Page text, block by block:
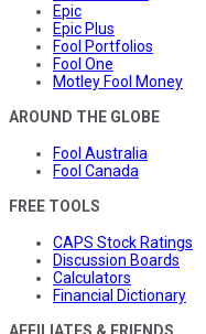
Epic
Epic Plus
Fool Portfolios
Fool One
Motley Fool Money
AROUND THE GLOBE
Fool Australia
Fool Canada
FREE TOOLS
CAPS Stock Ratings
Discussion Boards
Calculators
Financial Dictionary